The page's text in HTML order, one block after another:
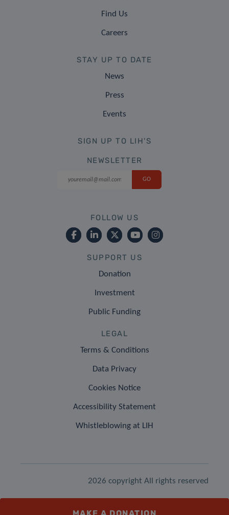
Find Us
Careers
STAY UP TO DATE
News
Press
Events
SIGN UP TO LIH'S
NEWSLETTER
FOLLOW US
SUPPORT US
Donation
Investment
Public Funding
LEGAL
Terms & Conditions
Data Privacy
Cookies Notice
Accessibility Statement
Whistleblowing at LIH
2026 copyright All rights reserved